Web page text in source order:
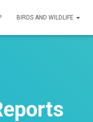
BIRDS AND WILDLIFE